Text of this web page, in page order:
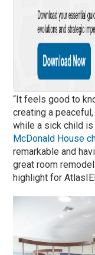
“It feels good to
creating a
while a sick child is
McDonald House
remarkable and
great room
highlight for